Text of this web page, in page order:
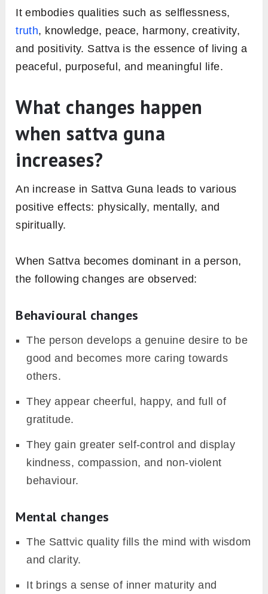
It embodies qualities such as selflessness,
truth, knowledge, peace, harmony, creativity,
and positivity. Sattva is the essence of living a
peaceful, purposeful, and meaningful life.
What changes happen
when sattva guna
increases?
An increase in Sattva Guna leads to various
positive effects: physically, mentally, and
spiritually.
When Sattva becomes dominant in a person,
the following changes are observed:
Behavioural changes
The person develops a genuine desire to be
good and becomes more caring towards
others.
They appear cheerful, happy, and full of
gratitude.
They gain greater self-control and display
kindness, compassion, and non-violent
behaviour.
Mental changes
The Sattvic quality fills the mind with wisdom
and clarity.
It brings a sense of inner maturity and